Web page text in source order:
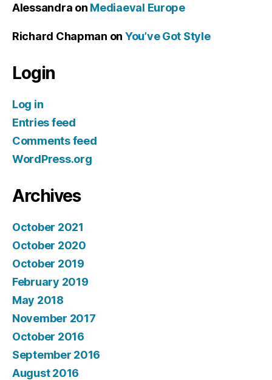
Alessandra on Mediaeval Europe
Richard Chapman on You’ve Got Style
Login
Log in
Entries feed
Comments feed
WordPress.org
Archives
October 2021
October 2020
October 2019
February 2019
May 2018
November 2017
October 2016
September 2016
August 2016